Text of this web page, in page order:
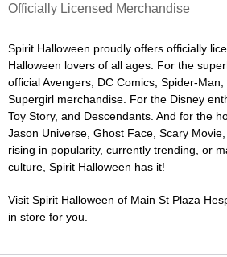
Officially Licensed Merchandise
Spirit Halloween proudly offers officially
Halloween lovers of all ages. For the
official Avengers, DC Comics, Spider-
Supergirl merchandise. For the Disney
Toy Story, and Descendants. And for the
Jason Universe, Ghost Face, Scary
rising in popularity, currently trending, or
culture, Spirit Halloween has it!
Visit Spirit Halloween of Main St Plaza
in store for you.